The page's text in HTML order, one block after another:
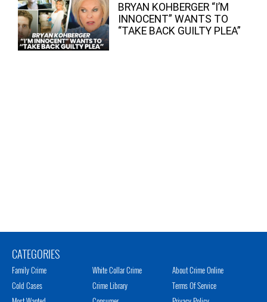
BRYAN KOHBERGER “I’M
INNOCENT” WANTS TO
“TAKE BACK GUILTY PLEA”
CATEGORIES
Family Crime
Cold Cases
White Collar Crime
Crime Library
About Crime Online
Terms Of Service